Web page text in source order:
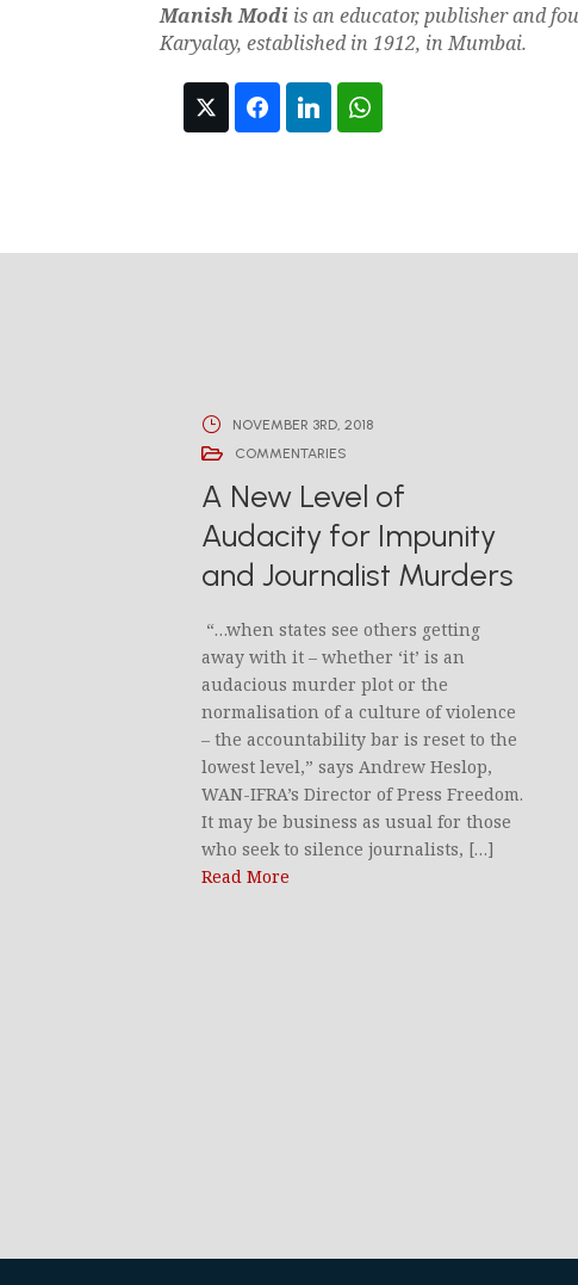
Manish Modi is an educator, publisher and
Karyalay, established in 1912, in Mumbai.
NOVEMBER 3RD, 2018
COMMENTARIES
A New Level of
Audacity for Impunity
and Journalist Murders
“…when states see others getting
away with it – whether ‘it’ is an
audacious murder plot or the
normalisation of a culture of violence
– the accountability bar is reset to the
lowest level,” says Andrew Heslop,
WAN-IFRA’s Director of Press Freedom.
It may be business as usual for those
who seek to silence journalists, […]
Read More